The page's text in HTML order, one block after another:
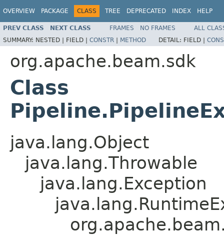
OVERVIEW PACKAGE CLASS TREE DEPRECATED INDEX HELP
PREV CLASS NEXT CLASS FRAMES NO FRAMES
ALL
SUMMARY: NESTED | FIELD | CONSTR | METHOD DETAIL: FIELD |
org.apache.beam.sdk
Class
java.lang.Object
java.lang.Throwable
java.lang.Exception